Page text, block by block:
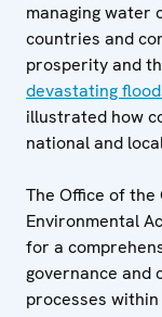
managing water
countries and
prosperity and
devastating
illustrated how
national and
The Office of
Environmental
for a
governance and
processes